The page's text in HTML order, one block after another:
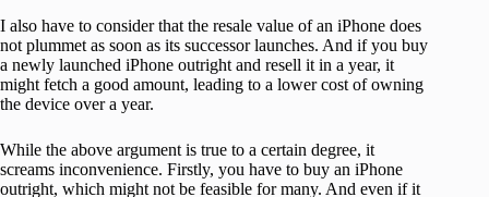
I also have to consider that the resale value of an iPhone does
not plummet as soon as its successor launches. And if you buy
a newly launched iPhone outright and resell it in a year, it
might fetch a good amount, leading to a lower cost of owning
the device over a year.
While the above argument is true to a certain degree, it
screams inconvenience. Firstly, you have to buy an iPhone
outright, which might not be feasible for many. And even if it